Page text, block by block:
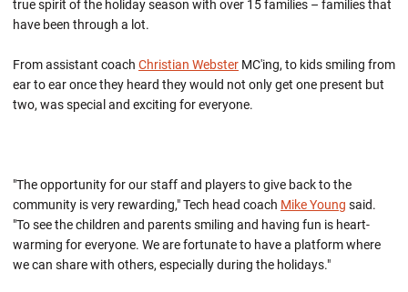
true spirit of the holiday season with over 15 families – families that
have been through a lot.
From assistant coach Christian Webster MC'ing, to kids smiling from
ear to ear once they heard they would not only get one present but
two, was special and exciting for everyone.
"The opportunity for our staff and players to give back to the
community is very rewarding," Tech head coach Mike Young said.
"To see the children and parents smiling and having fun is heart-
warming for everyone. We are fortunate to have a platform where
we can share with others, especially during the holidays."